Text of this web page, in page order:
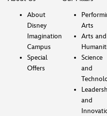
About
Disney
Imagination
Campus
Special
Offers
Arts
Arts and
Science
and
and